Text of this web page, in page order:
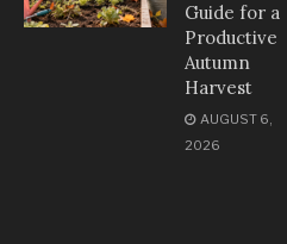
Guide for a
Productive
Autumn
Harvest
AUGUST 6,
2026